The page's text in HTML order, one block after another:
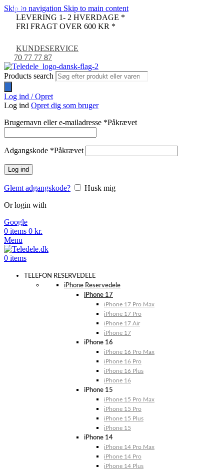
Skip to navigation Skip to main content
LEVERING 1- 2 HVERDAGE *
FRI FRAGT OVER 600 KR *
KUNDESERVICE
70 77 77 87
Products search
Log ind / Opret
Log ind Opret dig som bruger
Brugernavn eller e-mailadresse *Påkrævet
Adgangskode *Påkrævet
Log ind
Glemt adgangskode?
Husk mig
Or login with
Google
0 items 0 kr.
Menu
0 items
TELEFON RESERVEDELE
iPhone Reservedele
iPhone 17
iPhone 17 Pro Max
iPhone 17 Pro
iPhone 17 Air
iPhone 17
iPhone 16
iPhone 16 Pro Max
iPhone 16 Pro
iPhone 16 Plus
iPhone 16
iPhone 15
iPhone 15 Pro Max
iPhone 15 Pro
iPhone 15 Plus
iPhone 15
iPhone 14
iPhone 14 Pro Max
iPhone 14 Pro
iPhone 14 Plus
-29%
-61%
-67%
-46%
-1%